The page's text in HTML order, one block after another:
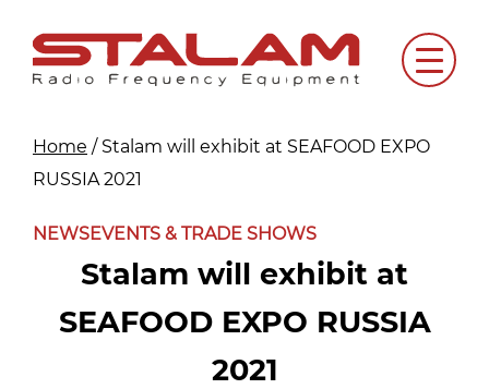
content
Menu
Home / Stalam will exhibit at SEAFOOD EXPO
RUSSIA 2021
NEWSEVENTS & TRADE SHOWS
Stalam will exhibit at
SEAFOOD EXPO RUSSIA
2021